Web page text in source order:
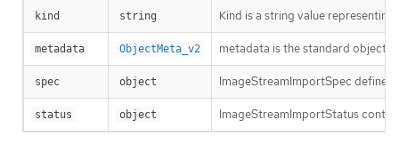
kind string Kind is a string value
metadata ObjectMeta_v2 metadata is the standard
spec object ImageStreamImportSpec defines
status object ImageStreamImportStatus